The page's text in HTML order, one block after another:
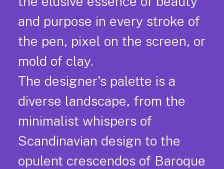
and purpose in every stroke of
the pen, pixel on the screen, or
mold of clay.
The designer's palette is a
diverse landscape, from the
minimalist whispers of
Scandinavian design to the
opulent crescendos of Baroque